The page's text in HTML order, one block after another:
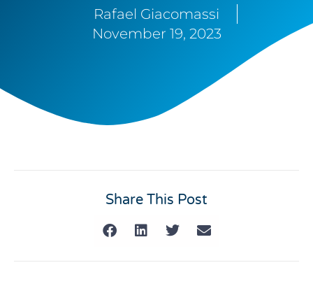
Rafael Giacomassi
November 19, 2023
Share This Post